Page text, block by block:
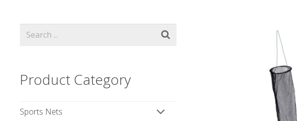
Product Category
Sports Nets